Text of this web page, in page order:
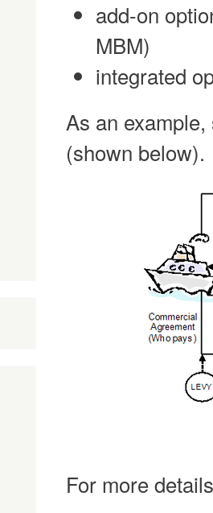
add-on
MBM)
integrated
As an
(shown below).
For more